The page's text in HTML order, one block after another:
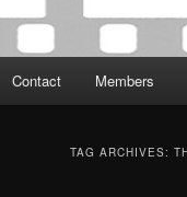
Contact Members
TAG ARCHIVES: